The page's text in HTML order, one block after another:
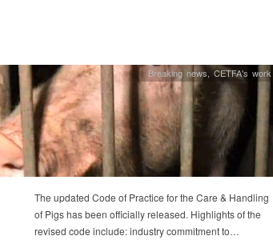
Breaking news,CETFA's work
The updated Code of Practice for the Care & Handling
of Pigs has been officially released. Highlights of the
revised code include: industry commitment to…